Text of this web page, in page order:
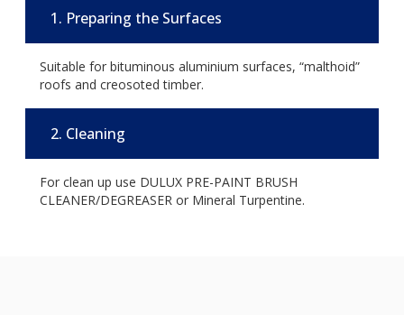
1. Preparing the Surfaces
Suitable for bituminous aluminium surfaces, “malthoid”
roofs and creosoted timber.
2. Cleaning
For clean up use DULUX PRE-PAINT BRUSH
CLEANER/DEGREASER or Mineral Turpentine.